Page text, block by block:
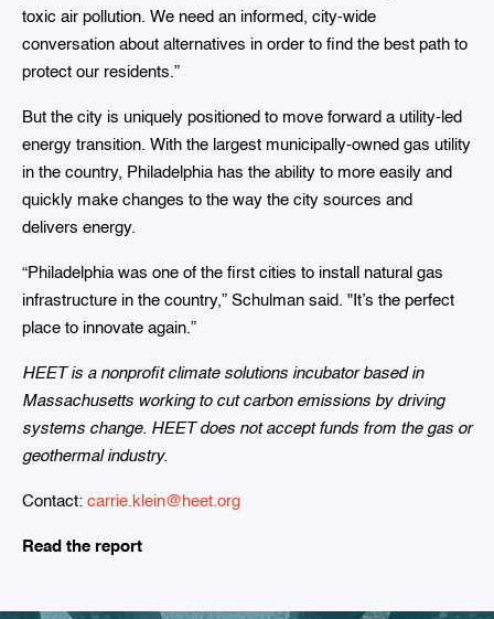
toxic air pollution. We need an informed, city-wide
conversation about alternatives in order to find the best path to
protect our residents.”
But the city is uniquely positioned to move forward a utility-led
energy transition. With the largest municipally-owned gas utility
in the country, Philadelphia has the ability to more easily and
quickly make changes to the way the city sources and
delivers energy.
“Philadelphia was one of the first cities to install natural gas
infrastructure in the country,” Schulman said. "It’s the perfect
place to innovate again.”
HEET is a nonprofit climate solutions incubator based in
Massachusetts working to cut carbon emissions by driving
systems change. HEET does not accept funds from the gas or
geothermal industry.
Contact: carrie.klein@heet.org
Read the report